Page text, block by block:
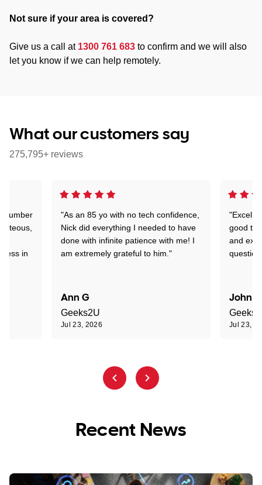
Not sure if your area is covered?
Give us a call at 1300 761 683 to confirm and we will also
let you know if we can help remotely.
What our customers say
275,795+ reviews
"As an 85 yo with no tech confidence,
Nick did everything I needed to have
done with infinite patience with me! I
am extremely grateful to him."
Ann G
Geeks2U
Jul 23, 2026
good
and
John R
Jul 23,
number
in
Recent News